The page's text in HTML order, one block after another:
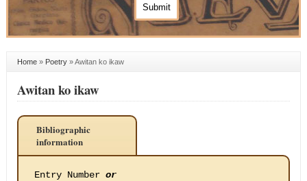
Home» Poetry»Awitan ko ikaw
Awitan ko ikaw
Bibliographic
information
Entry Number or